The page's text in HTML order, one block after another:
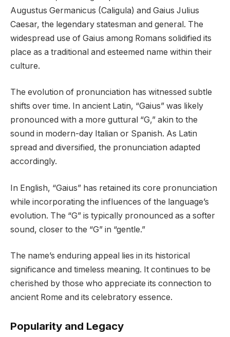
Augustus Germanicus (Caligula) and Gaius Julius
Caesar, the legendary statesman and general. The
widespread use of Gaius among Romans solidified its
place as a traditional and esteemed name within their
culture.
The evolution of pronunciation has witnessed subtle
shifts over time. In ancient Latin, “Gaius” was likely
pronounced with a more guttural “G,” akin to the
sound in modern-day Italian or Spanish. As Latin
spread and diversified, the pronunciation adapted
accordingly.
In English, “Gaius” has retained its core pronunciation
while incorporating the influences of the language’s
evolution. The “G” is typically pronounced as a softer
sound, closer to the “G” in “gentle.”
The name’s enduring appeal lies in its historical
significance and timeless meaning. It continues to be
cherished by those who appreciate its connection to
ancient Rome and its celebratory essence.
Popularity and Legacy